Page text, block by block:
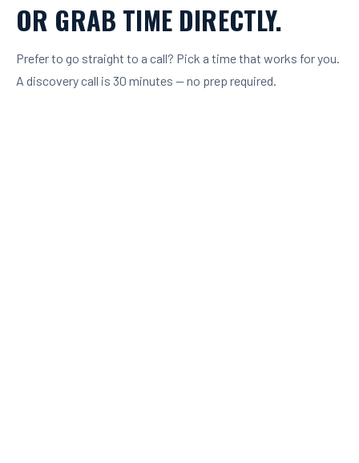
OR GRAB TIME DIRECTLY.
Prefer to go straight to a call? Pick a time that works for you.
A discovery call is 30 minutes — no prep required.